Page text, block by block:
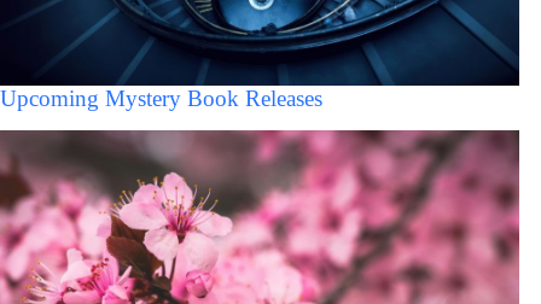
Upcoming Mystery Book Releases